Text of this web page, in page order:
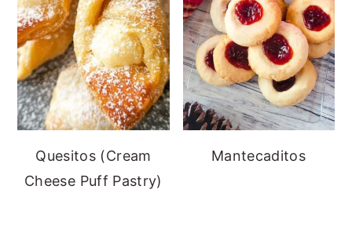
Quesitos (Cream
Cheese Puff Pastry)
Mantecaditos